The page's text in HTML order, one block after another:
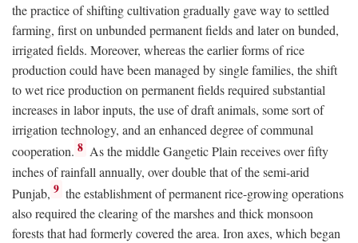
the practice of shifting cultivation gradually gave way to settled
farming, first on unbunded permanent fields and later on bunded,
irrigated fields. Moreover, whereas the earlier forms of rice
production could have been managed by single families, the shift
to wet rice production on permanent fields required substantial
increases in labor inputs, the use of draft animals, some sort of
irrigation technology, and an enhanced degree of communal
cooperation. 8 As the middle Gangetic Plain receives over fifty
inches of rainfall annually, over double that of the semi-arid
Punjab, 9 the establishment of permanent rice-growing operations
also required the clearing of the marshes and thick monsoon
forests that had formerly covered the area. Iron axes, which began